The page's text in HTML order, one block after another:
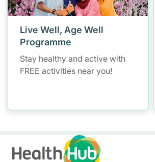
Live Well, Age Well
Programme
Stay healthy and active with
FREE activities near you!